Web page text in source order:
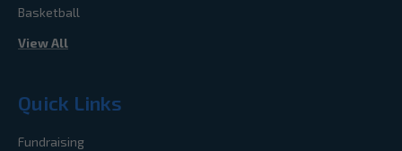
Basketball
View All
Quick Links
Fundraising